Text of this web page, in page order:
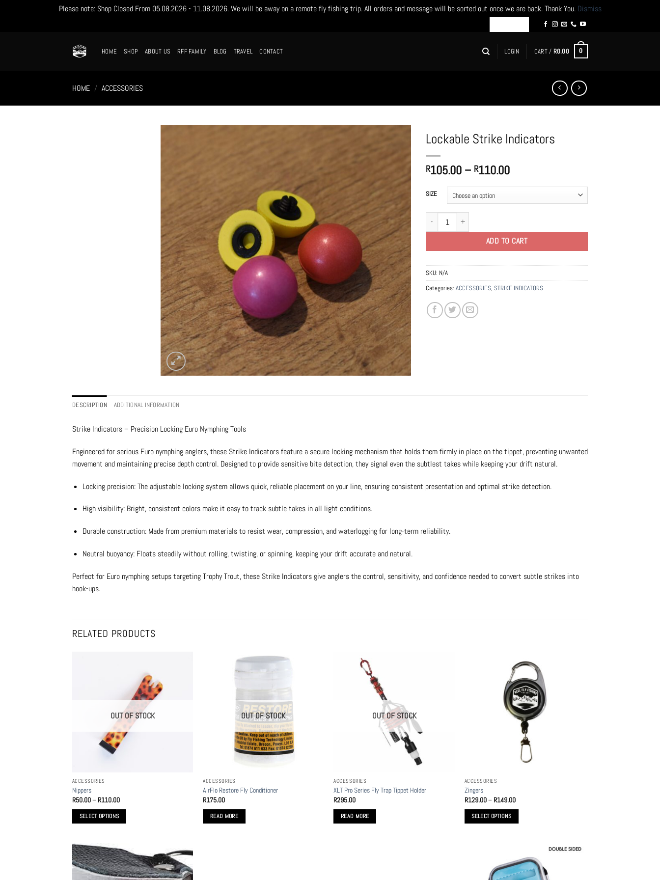
Please note: Shop Closed From 05.08.2026 - 11.08.2026. We will be away on a remote fly fishing trip. All orders and message will be sorted out once we are back. Thank You. Dismiss
HOME SHOP ABOUT US RFF FAMILY BLOG TRAVEL CONTACT LOGIN CART / R0.00 0
HOME / ACCESSORIES
Lockable Strike Indicators
R105.00 – R110.00Price
through
SIZE
Lockable Strike Indicators quantity
ADD TO CART
SKU: N/A
Categories: ACCESSORIES, STRIKE INDICATORS
DESCRIPTION ADDITIONAL INFORMATION
Strike Indicators – Precision Locking Euro Nymphing Tools
Engineered for serious Euro nymphing anglers, these Strike Indicators feature a secure locking mechanism that holds them firmly in place on the tippet, preventing unwanted
movement and maintaining precise depth control. Designed to provide sensitive bite detection, they signal even the subtlest takes while keeping your drift natural.
Locking precision: The adjustable locking system allows quick, reliable placement on your line, ensuring consistent presentation and optimal strike detection.
High visibility: Bright, consistent colors make it easy to track subtle takes in all light conditions.
Durable construction: Made from premium materials to resist wear, compression, and waterlogging for long-term reliability.
Neutral buoyancy: Floats steadily without rolling, twisting, or spinning, keeping your drift accurate and natural.
Perfect for Euro nymphing setups targeting Trophy Trout, these Strike Indicators give anglers the control, sensitivity, and confidence needed to convert subtle strikes into
hook-ups.
RELATED PRODUCTS
OUT OF STOCK
ACCESSORIES
Nippers
R50.00– R110.00Price
SELECT OPTIONS
has
multiple
variants.
OUT OF STOCK
ACCESSORIES
AirFlo Restore Fly Conditioner
R175.00
READ MORE
OUT OF STOCK
ACCESSORIES
XLT Pro Series Fly Trap Tippet Holder
R295.00
READ MORE
ACCESSORIES
Zingers
R129.00– R149.00Price
SELECT OPTIONS